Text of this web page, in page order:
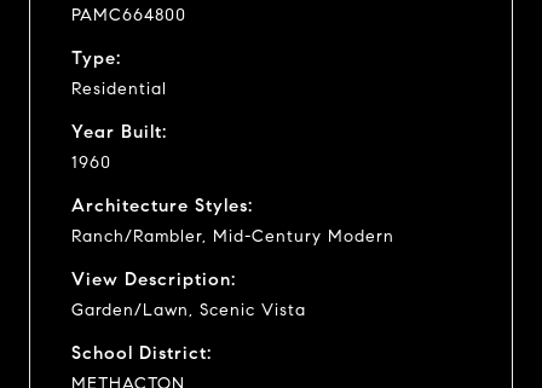
PAMC664800
Type:
Residential
Year Built:
1960
Architecture Styles:
Ranch/Rambler, Mid-Century Modern
View Description:
Garden/Lawn, Scenic Vista
School District:
METHACTON